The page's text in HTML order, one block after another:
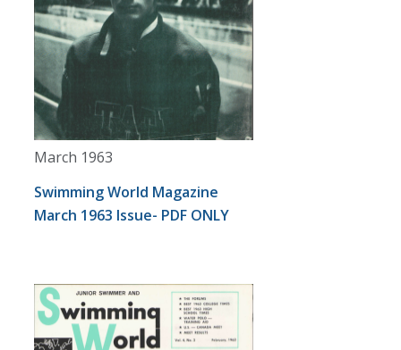
March 1963
Swimming World Magazine
March 1963 Issue- PDF ONLY